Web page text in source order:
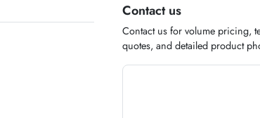
Contact us
Contact us for volume pricing,
quotes, and detailed product